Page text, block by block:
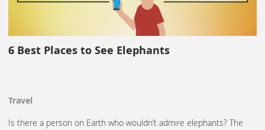
6 Best Places to See Elephants
Travel
Is there a person on Earth who wouldn’t admire elephants? The